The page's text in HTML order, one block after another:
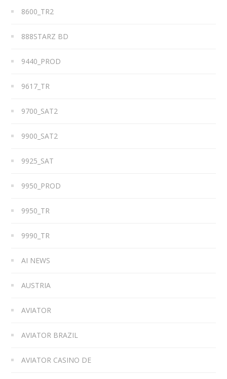
8600_TR2
888STARZ BD
9440_PROD
9617_TR
9700_SAT2
9900_SAT2
9925_SAT
9950_PROD
9950_TR
9990_TR
AI NEWS
AUSTRIA
AVIATOR
AVIATOR BRAZIL
AVIATOR CASINO DE